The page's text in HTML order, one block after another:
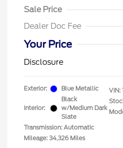
Sale Price
Dealer Doc Fee
Your Price
Disclosure
Exterior: Blue Metallic
Interior:
Black
w/Medium Dark
Slate
Transmission: Automatic
Mileage: 34,326 Miles
VIN: